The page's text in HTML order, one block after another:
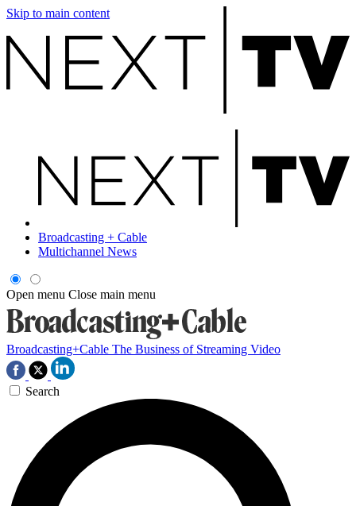
Skip to main content
Broadcasting + Cable
Multichannel News
Open menu Close main menu
Broadcasting+Cable The Business of Streaming Video
Search